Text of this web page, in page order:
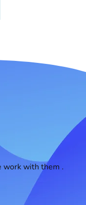
work with them .